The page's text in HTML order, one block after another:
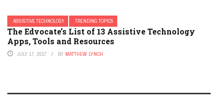
ASSISTIVE TECHNOLOGY TRENDING TOPICS
The Edvocate’s List of 13 Assistive Technology
Apps, Tools and Resources
JULY 17, 2017 BY MATTHEW LYNCH